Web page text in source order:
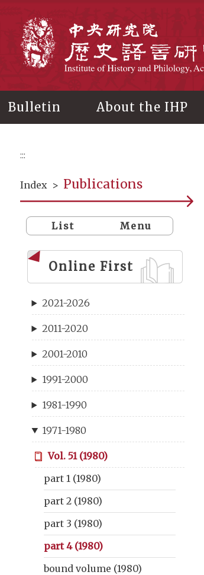
Bulletin About the IHP
:::
Index > Publications
List Menu
Online First
2021-2026
2011-2020
2001-2010
1991-2000
1981-1990
1971-1980
Vol. 51 (1980)
part 1 (1980)
part 2 (1980)
part 3 (1980)
part 4 (1980)
bound volume (1980)